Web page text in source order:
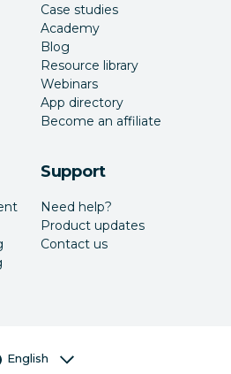
Case studies
Academy
Blog
Resource library
Webinars
App directory
Become an affiliate
Support
Need help?
Product updates
Contact us
selector
English